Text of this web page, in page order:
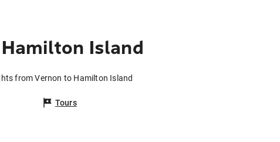
Island
from Vernon to Hamilton Island
Tours